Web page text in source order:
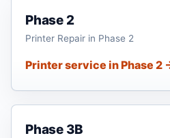
Phase 2
Printer Repair in Phase 2
Printer service in Phase 2
Phase 3B